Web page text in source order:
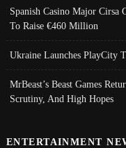
Spanish Casino Major Cirsa
To Raise €460 Million
Ukraine Launches PlayCity
MrBeast’s Beast Games
Scrutiny, And High Hopes
ENTERTAINMENT